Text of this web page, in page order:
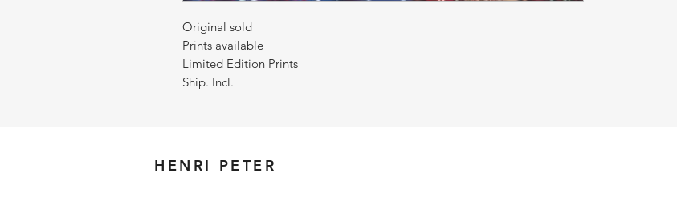
Original sold
Prints available
Limited Edition Prints
Ship. Incl.
HENRI PETER